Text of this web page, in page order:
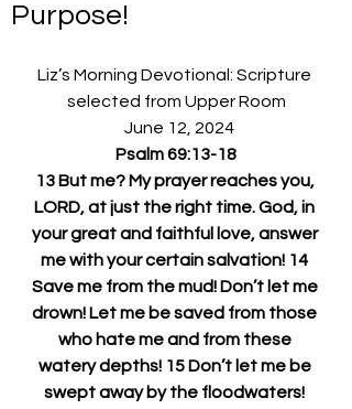
Purpose!
Liz’s Morning Devotional: Scripture
selected from Upper Room
June 12, 2024
Psalm 69:13-18
13 But me? My prayer reaches you,
LORD, at just the right time. God, in
your great and faithful love, answer
me with your certain salvation! 14
Save me from the mud! Don’t let me
drown! Let me be saved from those
who hate me and from these
watery depths! 15 Don’t let me be
swept away by the floodwaters!